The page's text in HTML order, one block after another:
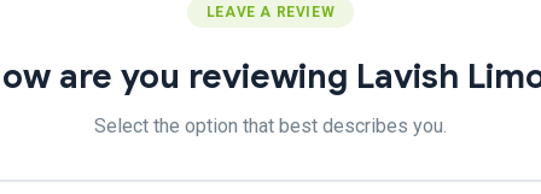
LEAVE A REVIEW
are you reviewing Lavish
Select the option that best describes you.